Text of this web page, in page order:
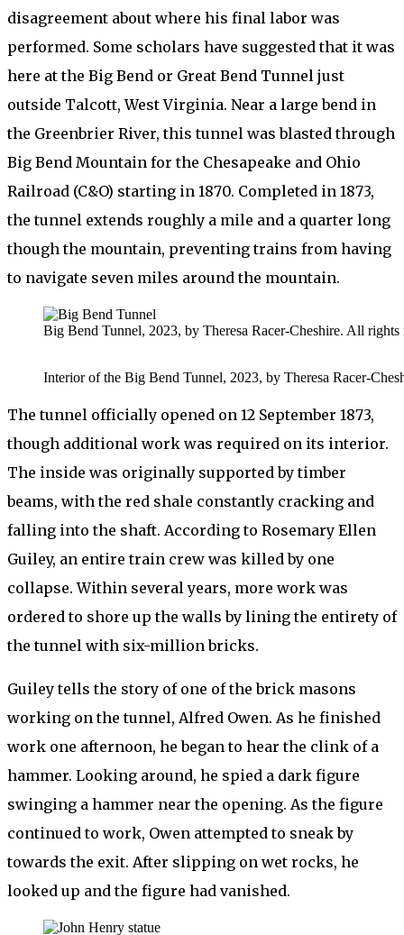
disagreement about where his final labor was
performed. Some scholars have suggested that it was
here at the Big Bend or Great Bend Tunnel just
outside Talcott, West Virginia. Near a large bend in
the Greenbrier River, this tunnel was blasted through
Big Bend Mountain for the Chesapeake and Ohio
Railroad (C&O) starting in 1870. Completed in 1873,
the tunnel extends roughly a mile and a quarter long
though the mountain, preventing trains from having
to navigate seven miles around the mountain.
Big Bend Tunnel, 2023, by Theresa Racer-Cheshire. All rights
Interior of the Big Bend Tunnel, 2023, by Theresa Racer-
The tunnel officially opened on 12 September 1873,
though additional work was required on its interior.
The inside was originally supported by timber
beams, with the red shale constantly cracking and
falling into the shaft. According to Rosemary Ellen
Guiley, an entire train crew was killed by one
collapse. Within several years, more work was
ordered to shore up the walls by lining the entirety of
the tunnel with six-million bricks.
Guiley tells the story of one of the brick masons
working on the tunnel, Alfred Owen. As he finished
work one afternoon, he began to hear the clink of a
hammer. Looking around, he spied a dark figure
swinging a hammer near the opening. As the figure
continued to work, Owen attempted to sneak by
towards the exit. After slipping on wet rocks, he
looked up and the figure had vanished.